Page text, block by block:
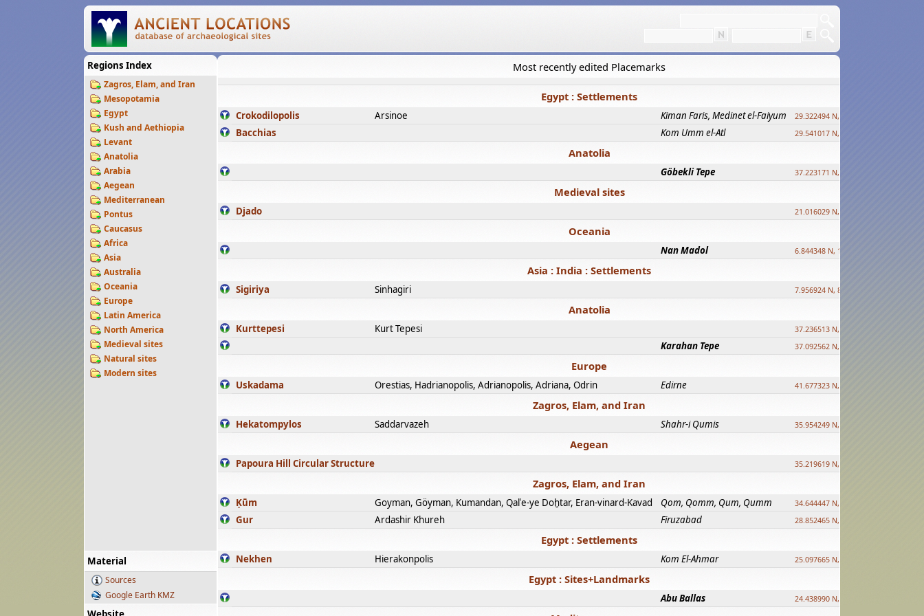
Regions Index
Zagros, Elam, and Iran
Mesopotamia
Egypt
Kush and Aethiopia
Levant
Anatolia
Arabia
Aegean
Mediterranean
Pontus
Caucasus
Africa
Asia
Australia
Oceania
Europe
Latin America
North America
Medieval sites
Natural sites
Modern sites
Material
Sources
Google Earth KMZ
Most recently edited Placemarks
Egypt : Settlements
Crokodilopolis Arsinoe Kiman Faris, Medinet el-Faiyum 29.322494 N, 30.833511 E ?
Bacchias
Kom Umm el-Atl 29.541017 N, 31.008069 E
Anatolia
Göbekli Tepe 37.223171 N, 38.922395 E
Medieval sites
Djado 21.016029 N, 12.308512 E
Oceania
Nan Madol 6.844348 N, 158.335863 E
Asia : India : Settlements
Sigiriya Sinhagiri 7.956924 N, 80.759878 E
Anatolia
Kurttepesi Kurt Tepesi 37.236513 N, 39.241500 E
Karahan Tepe 37.092562 N, 39.303589 E
Europe
Uskadama Orestias, Hadrianopolis, Adrianopolis, Adriana, Odrin Edirne 41.677323 N, 26.557128 E
Zagros, Elam, and Iran
Hekatompylos Saddarvazeh Shahr-i Qumis 35.954249 N, 54.035143 E ?
Aegean
Papoura Hill Circular Structure 35.219619 N, 25.322480 E
Zagros, Elam, and Iran
Ḳūm Goyman, Göyman, Kumandan, Qalʿe-ye Doḫtar, Eran-vinard-Kavad Qom, Qomm, Qum, Qumm 34.644447 N, 50.883318 E ?
Gur Ardashir Khureh Firuzabad 28.852465 N, 52.532998 E
Egypt : Settlements
Nekhen Hierakonpolis Kom El-Ahmar 25.097665 N, 32.779510 E
Egypt : Sites+Landmarks
Abu Ballas 24.438990 N, 27.648813 E